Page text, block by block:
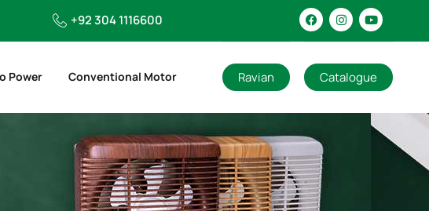
+92 304 1116600
Power Conventional Motor Ravian Catalogue